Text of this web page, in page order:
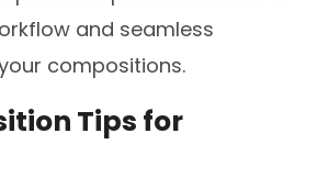
and seamless
compositions.
Tips for